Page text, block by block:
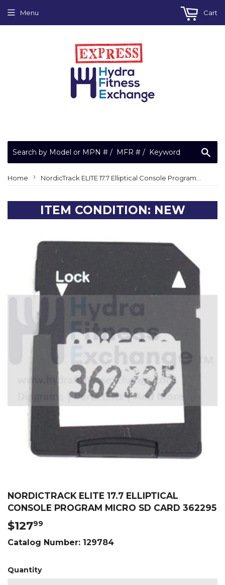
Menu Cart
Home › NordicTrack ELITE 17.7 Elliptical Console Program Micro SD Card 362295
ITEM CONDITION: NEW
NORDICTRACK ELITE 17.7 ELLIPTICAL
CONSOLE PROGRAM MICRO SD CARD 362295
$12799
Catalog Number: 129784
Quantity